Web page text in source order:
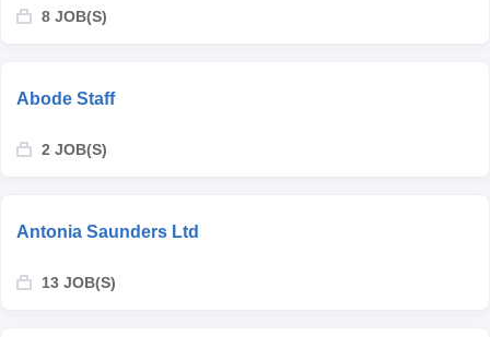
8 JOB(S)
Abode Staff
2 JOB(S)
Antonia Saunders Ltd
13 JOB(S)